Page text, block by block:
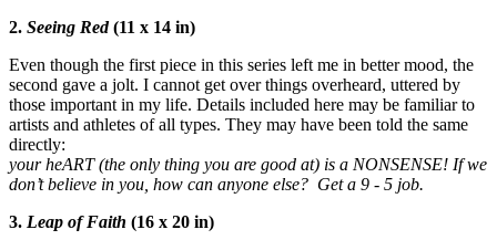
2. Seeing Red(11 x 14 in)
Even though the first piece in this series left me in better mood, the
second gave a jolt. I cannot get over things overheard, uttered by
those important in my life. Details included here may be familiar to
artists and athletes of all types. They may have been told the same
directly:
your heART (the only thing you are good at) is a NONSENSE! If we
don’t believe in you, how can anyone else? Get a 9 - 5 job.
3. Leap of Faith (16 x 20 in)